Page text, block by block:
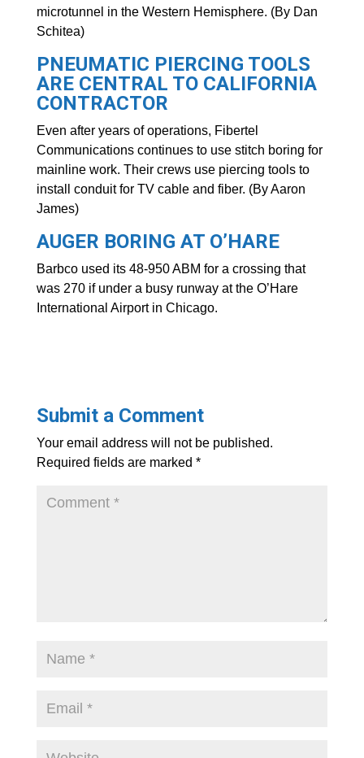
microtunnel in the Western Hemisphere. (By Dan
Schitea)
PNEUMATIC PIERCING TOOLS
ARE CENTRAL TO CALIFORNIA
CONTRACTOR
Even after years of operations, Fibertel
Communications continues to use stitch boring for
mainline work. Their crews use piercing tools to
install conduit for TV cable and fiber. (By Aaron
James)
AUGER BORING AT O’HARE
Barbco used its 48-950 ABM for a crossing that
was 270 if under a busy runway at the O’Hare
International Airport in Chicago.
Submit a Comment
Your email address will not be published.
Required fields are marked *